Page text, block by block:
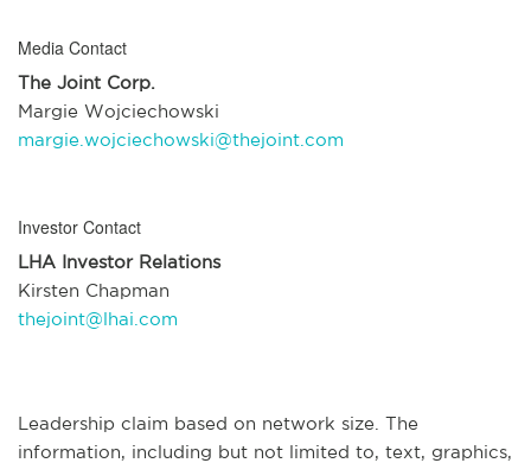
Media Contact
The Joint Corp.
Margie Wojciechowski
margie.wojciechowski@thejoint.com
Investor Contact
LHA Investor Relations
Kirsten Chapman
thejoint@lhai.com
Leadership claim based on network size. The
information, including but not limited to, text, graphics,